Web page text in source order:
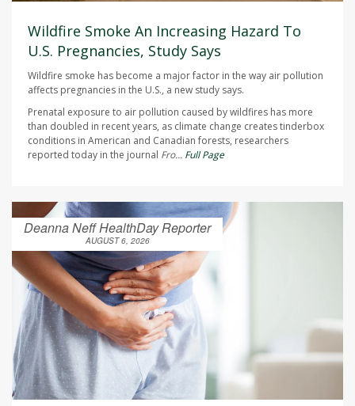
Wildfire Smoke An Increasing Hazard To
U.S. Pregnancies, Study Says
Wildfire smoke has become a major factor in the way air pollution
affects pregnancies in the U.S., a new study says.
Prenatal exposure to air pollution caused by wildfires has more
than doubled in recent years, as climate change creates tinderbox
conditions in American and Canadian forests, researchers
reported today in the journal Fro... Full Page
Deanna Neff HealthDay Reporter
AUGUST 6, 2026